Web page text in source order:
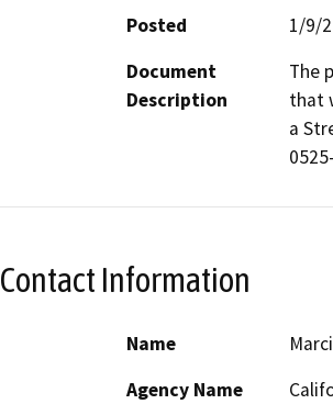
Posted
1/9/
Document
Description
The
that
a
Contact Information
Name
Agency Name